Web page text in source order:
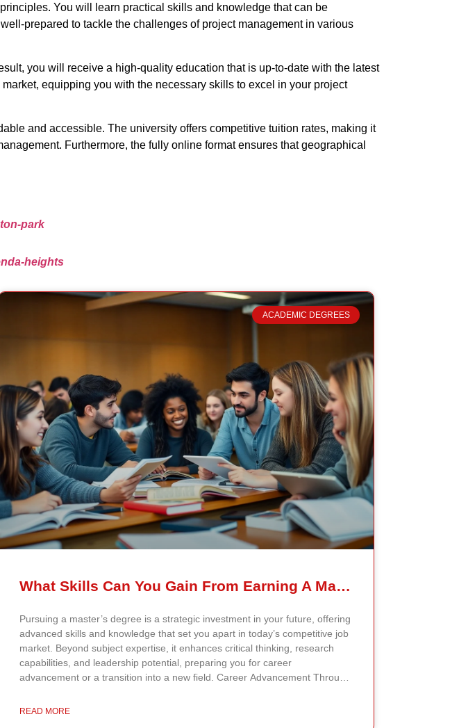
You will learn practical skills and knowledge that can be
prepared to tackle the challenges of project management in various
you will receive a high-quality education that is up-to-date with the latest
equipping you with the necessary skills to excel in your project
and accessible. The university offers competitive tuition rates, making it
Furthermore, the fully online format ensures that geographical
park
heights
Posts
ACADEMIC DEGREES
What Skills Can You Gain From Earning A Master’s Degree?
Pursuing a master’s degree is a strategic investment in your future, offering
advanced skills and knowledge that set you apart in today’s competitive job
market. Beyond subject expertise, it enhances critical thinking, research
capabilities, and leadership potential, preparing you for career
advancement or a transition into a new field. Career Advancement Through
knowledge and technical skills tailored to your industry. Programs like the
READ MORE